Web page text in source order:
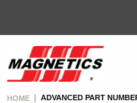
HOME ADVANCED PART